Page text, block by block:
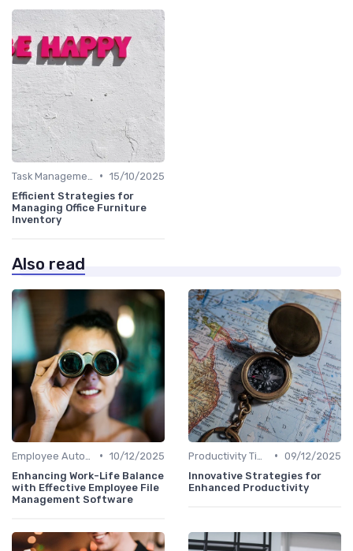
• 15/10/2025
Efficient Strategies for
Managing Office Furniture
Inventory
Also read
• 10/12/2025
Enhancing Work-Life Balance
with Effective Employee File
Management Software
• 09/12/2025
Innovative Strategies for
Enhanced Productivity